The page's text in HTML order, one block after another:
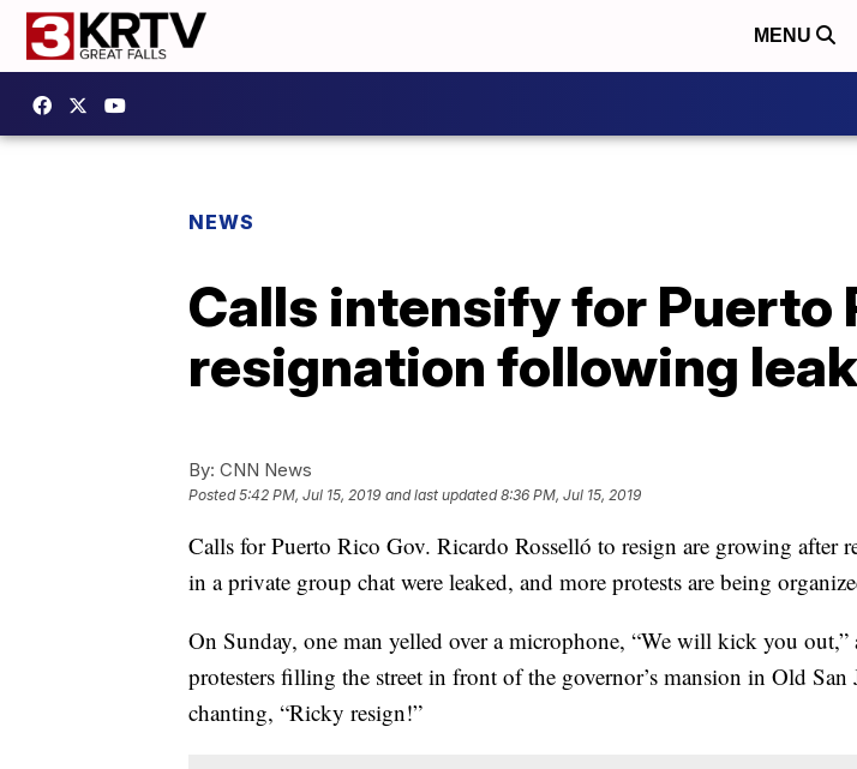
MENU
NEWS
Calls intensify for Puerto
resignation following
By: CNN News
Posted5:42 PM, Jul 15, 2019 and last updated 8:36 PM, Jul 15, 2019
Calls for Puerto Rico Gov. Ricardo Rosselló to resign are growing after
in a private group chat were leaked, and more protests are being
On Sunday, one man yelled over a microphone, “We will kick you out,”
protesters filling the street in front of the governor’s mansion in Old
chanting, “Ricky resign!”